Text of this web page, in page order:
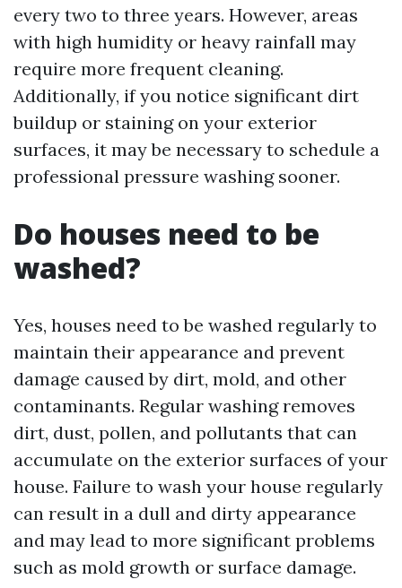
every two to three years. However, areas
with high humidity or heavy rainfall may
require more frequent cleaning.
Additionally, if you notice significant dirt
buildup or staining on your exterior
surfaces, it may be necessary to schedule a
professional pressure washing sooner.
Do houses need to be
washed?
Yes, houses need to be washed regularly to
maintain their appearance and prevent
damage caused by dirt, mold, and other
contaminants. Regular washing removes
dirt, dust, pollen, and pollutants that can
accumulate on the exterior surfaces of your
house. Failure to wash your house regularly
can result in a dull and dirty appearance
and may lead to more significant problems
such as mold growth or surface damage.